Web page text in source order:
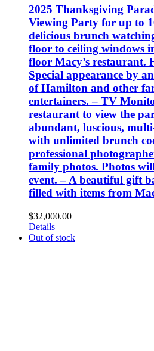
2025 Thanksgiving
Viewing Party for up to
delicious brunch
floor to ceiling windows
floor Macy’s restaurant.
Special appearance by
of Hamilton and other
entertainers. – TV
restaurant to view the
abundant, luscious,
with unlimited brunch
professional
family photos. Photos
event. – A beautiful gift
filled with items from
$32,000.00
Details
Out of stock